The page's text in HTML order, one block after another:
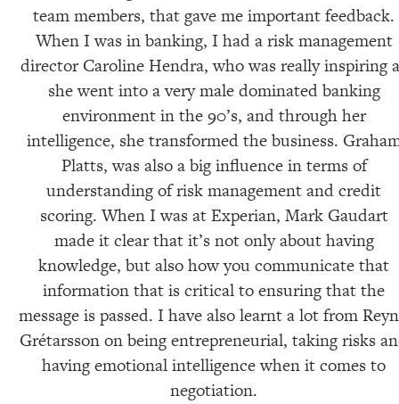
team members, that gave me important feedback.
When I was in banking, I had a risk management
director Caroline Hendra, who was really inspiring
she went into a very male dominated banking
environment in the 90’s, and through her
intelligence, she transformed the business.
Platts, was also a big influence in terms of
understanding of risk management and credit
scoring. When I was at Experian, Mark Gaudart
made it clear that it’s not only about having
knowledge, but also how you communicate that
information that is critical to ensuring that the
message is passed. I have also learnt a lot from
Grétarsson on being entrepreneurial, taking risks
having emotional intelligence when it comes to
negotiation.